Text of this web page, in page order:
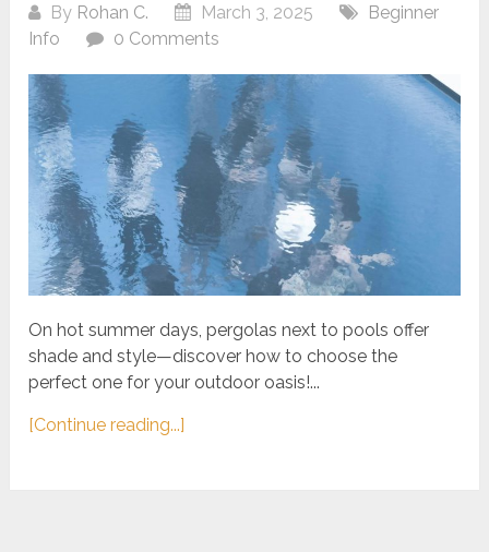
By Rohan C. March 3, 2025
Beginner
Info
0 Comments
On hot summer days, pergolas next to pools offer
shade and style—discover how to choose the
perfect one for your outdoor oasis!...
[Continue reading...]